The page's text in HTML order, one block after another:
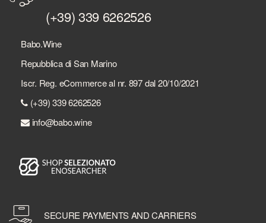
(+39) 339 6262526
Babo.Wine
Repubblica di San Marino
Iscr. Reg. eCommerce al nr. 897 dal 20/10/2021
(+39) 339 6262526
info@babo.wine
SECURE PAYMENTS AND CARRIERS